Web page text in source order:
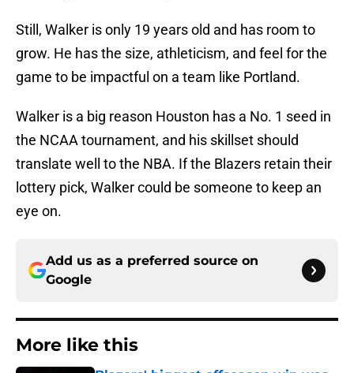
Still, Walker is only 19 years old and has room to
grow. He has the size, athleticism, and feel for the
game to be impactful on a team like Portland.
Walker is a big reason Houston has a No. 1 seed in
the NCAA tournament, and his skillset should
translate well to the NBA. If the Blazers retain their
lottery pick, Walker could be someone to keep an
eye on.
Add us as a preferred source on
Google
More like this